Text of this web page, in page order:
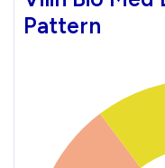
Pattern